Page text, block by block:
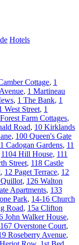
Hotels
Cottage, 1
, 1 Martineau
, 1 The Bank, 1
West Street, 1
Farm Cottages,
Road, 10 Kirklands
, 100 Queen's Gate
Cadogan Gardens, 11
1104 Hill House, 111
Street, 118 Castle
, 12 Paget Terrace, 12
, 126 Walton
Apartments, 133
Park, 14-16 Church
Road, 15a Clifton
John Walker House,
167 Overstone Court,
Roseberry Avenue,